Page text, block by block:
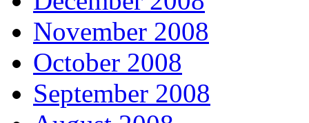
November 2008
October 2008
September 2008